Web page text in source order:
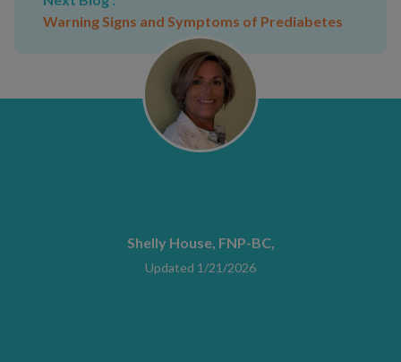
Warning Signs and Symptoms of Prediabetes
Shelly House, FNP-BC,
Updated 1/21/2026